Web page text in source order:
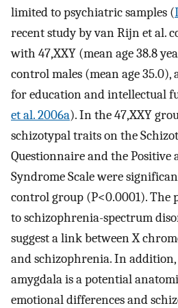
limited to psychiatric samples (
recent study by van Rijn et al.
with 47,XXY (mean age 38.8
control males (mean age
for education and intellectual
et al. 2006a). In the 47,XXY
schizotypal traits on the
Questionnaire and the Positive
Syndrome Scale were
control group (P<0.0001). The
to schizophrenia-spectrum
suggest a link between X
and schizophrenia. In addition,
amygdala is a potential
emotional differences and